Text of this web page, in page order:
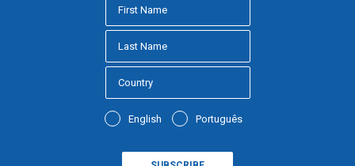
English Português